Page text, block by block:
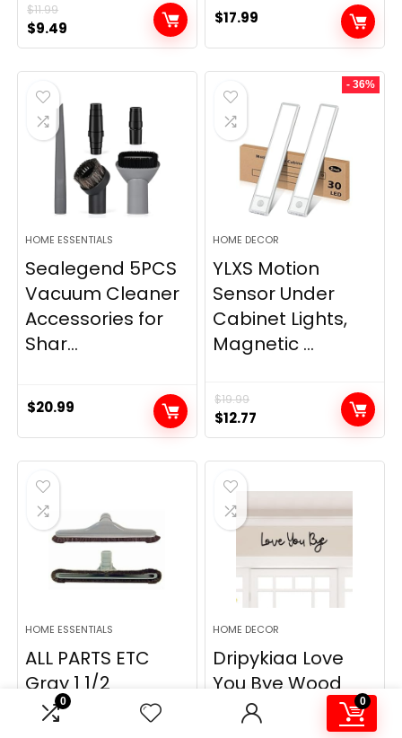
0 0
$11.99
Original
price
was:
$11.99.
$9.49
price
is:
$17.99
HOME ESSENTIALS
Sealegend 5PCS
Vacuum Cleaner
Accessories for
Shar...
$20.99
- 36%
HOME DECOR
YLXS Motion
Sensor Under
Cabinet Lights,
Magnetic ...
$19.99
Original
price
was:
$19.99.
$12.77
price
is:
HOME ESSENTIALS
ALL PARTS ETC
Gray 1 1/2
Backpack
HOME DECOR
Dripykiaa Love
You Bye Wood
Sign Home Decor